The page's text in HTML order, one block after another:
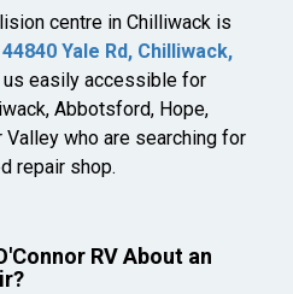
centre in Chilliwack is
44840 Yale Rd, Chilliwack,
us easily accessible for
Abbotsford, Hope,
who are searching for
repair shop.
RV About an